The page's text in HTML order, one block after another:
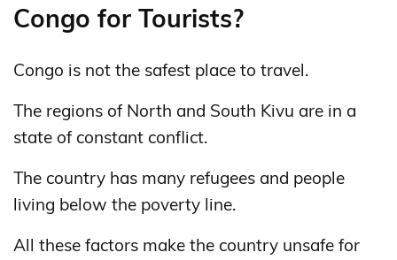
Congo for Tourists?
Congo is not the safest place to travel.
The regions of North and South Kivu are in a
state of constant conflict.
The country has many refugees and people
living below the poverty line.
All these factors make the country unsafe for